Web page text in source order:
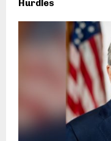
Hurdles